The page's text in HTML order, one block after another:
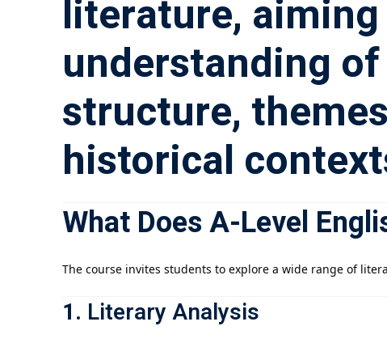
literature, aiming
understanding
structure,
historical
What Does A-Level
The course invites students to explore a wide range of
1. Literary Analysis